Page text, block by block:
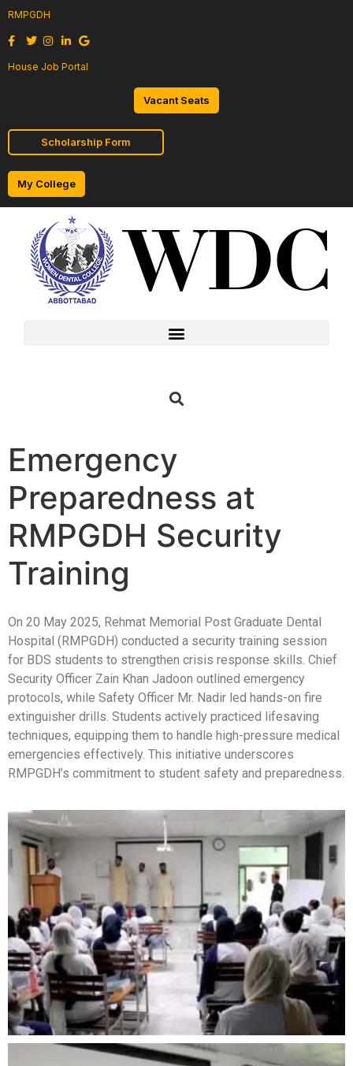
RMPGDH
House Job Portal
Vacant Seats
Scholarship Form
My College
Emergency
Preparedness at
RMPGDH Security
Training
On 20 May 2025, Rehmat Memorial Post Graduate Dental
Hospital (RMPGDH) conducted a security training session
for BDS students to strengthen crisis response skills. Chief
Security Officer Zain Khan Jadoon outlined emergency
protocols, while Safety Officer Mr. Nadir led hands-on fire
extinguisher drills. Students actively practiced lifesaving
techniques, equipping them to handle high-pressure medical
emergencies effectively. This initiative underscores
RMPGDH’s commitment to student safety and preparedness.